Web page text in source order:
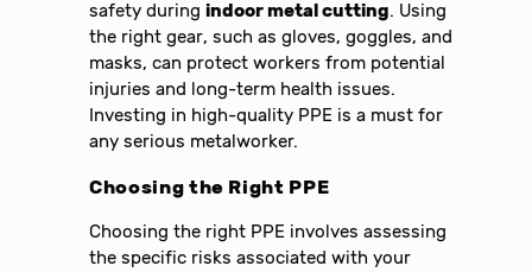
safety duringindoor metal cutting. Using
the right gear, such as gloves, goggles, and
masks, can protect workers from potential
injuries and long-term health issues.
Investing in high-quality PPE is a must for
any serious metalworker.
Choosing the Right PPE
Choosing the right PPE involves assessing
the specific risks associated with your